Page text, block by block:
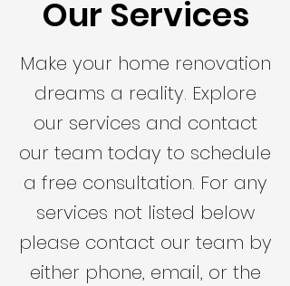
Our Services
Make your home renovation
dreams a reality. Explore
our services and contact
our team today to schedule
a free consultation. For any
services not listed below
please contact our team by
either phone, email, or the